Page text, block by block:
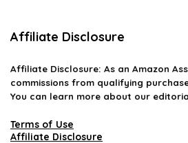
Affiliate Disclosure
Affiliate Disclosure: As an Amazon
commissions from qualifying
You can learn more about our
Terms of Use
Affiliate Disclosure